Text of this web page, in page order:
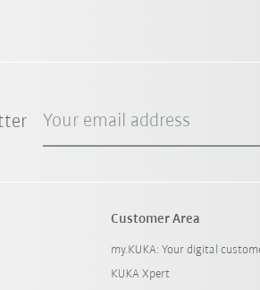
Your email address
Customer Area
my.KUKA: Your digital
KUKA Xpert